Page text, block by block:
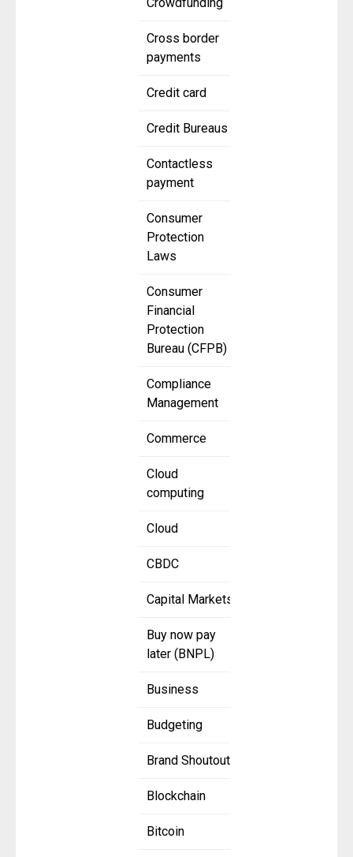
Crowdfunding
Cross border
payments
Credit card
Credit Bureaus
Contactless
payment
Consumer
Protection
Laws
Consumer
Financial
Protection
Bureau (CFPB)
Compliance
Management
Commerce
Cloud
computing
Cloud
CBDC
Capital Markets
Buy now pay
later (BNPL)
Business
Budgeting
Brand Shoutout
Blockchain
Bitcoin